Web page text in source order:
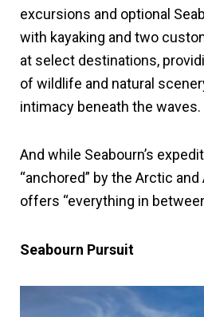
excursions and optional
with kayaking and two
at select destinations,
of wildlife and natural
intimacy beneath the waves.
And while Seabourn’s
“anchored” by the Arctic
offers “everything in
Seabourn Pursuit